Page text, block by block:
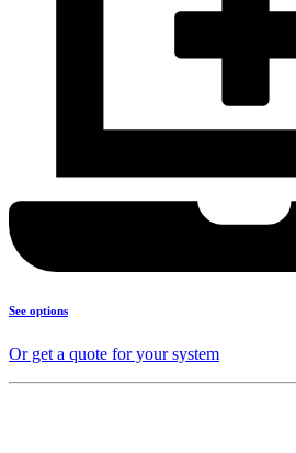
See options
Or get a quote for your system